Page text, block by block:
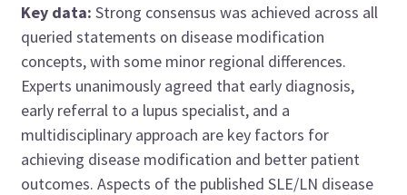
Key data: Strong consensus was achieved across all
queried statements on disease modification
concepts, with some minor regional differences.
Experts unanimously agreed that early diagnosis,
early referral to a lupus specialist, and a
multidisciplinary approach are key factors for
achieving disease modification and better patient
outcomes. Aspects of the published SLE/LN disease